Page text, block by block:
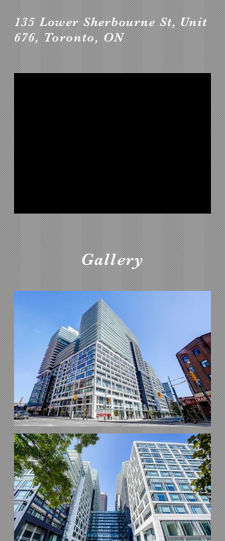
135 Lower Sherbourne St, Unit
676, Toronto, ON
Gallery